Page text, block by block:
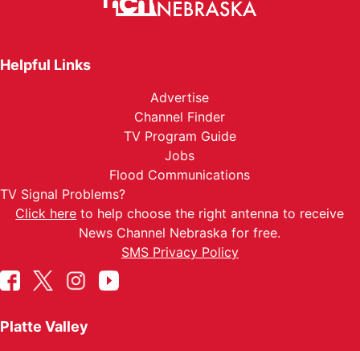
Helpful Links
Advertise
Channel Finder
TV Program Guide
Jobs
Flood Communications
TV Signal Problems?
Click here to help choose the right antenna to receive
News Channel Nebraska for free.
SMS Privacy Policy
Platte Valley